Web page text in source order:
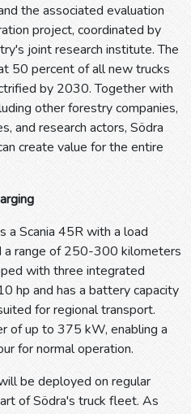
the associated evaluation
project, coordinated by
joint research institute. The
50 percent of all new trucks
by 2030. Together with
other forestry companies,
and research actors, Södra
create value for the entire
a Scania 45R with a load
a range of 250-300 kilometers
with three integrated
hp and has a battery capacity
for regional transport.
of up to 375 kW, enabling a
for normal operation.
be deployed on regular
of Södra's truck fleet. As